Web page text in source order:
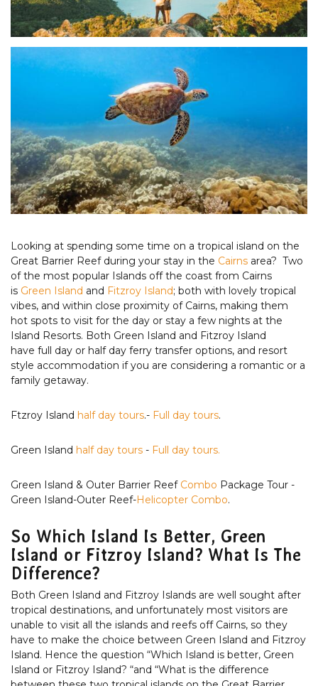
Looking at spending some time on a tropical island on the
Great Barrier Reef during your stay in the Cairns area? Two
of the most popular Islands off the coast from Cairns
is Green Island and Fitzroy Island; both with lovely tropical
vibes, and within close proximity of Cairns, making them
hot spots to visit for the day or stay a few nights at the
Island Resorts. Both Green Island and Fitzroy Island
have full day or half day ferry transfer options, and resort
style accommodation if you are considering a romantic or a
family getaway.
Ftzroy Island half day tours.- Full day tours.
Green Island half day tours - Full day tours.
Green Island & Outer Barrier Reef Combo Package Tour -
Green Island-Outer Reef-Helicopter Combo.
So Which Island Is Better, Green
Island or Fitzroy Island? What Is The
Difference?
Both Green Island and Fitzroy Islands are well sought after
tropical destinations, and unfortunately most visitors are
unable to visit all the islands and reefs off Cairns, so they
have to make the choice between Green Island and Fitzroy
Island. Hence the question “Which Island is better, Green
Island or Fitzroy Island? “and “What is the difference